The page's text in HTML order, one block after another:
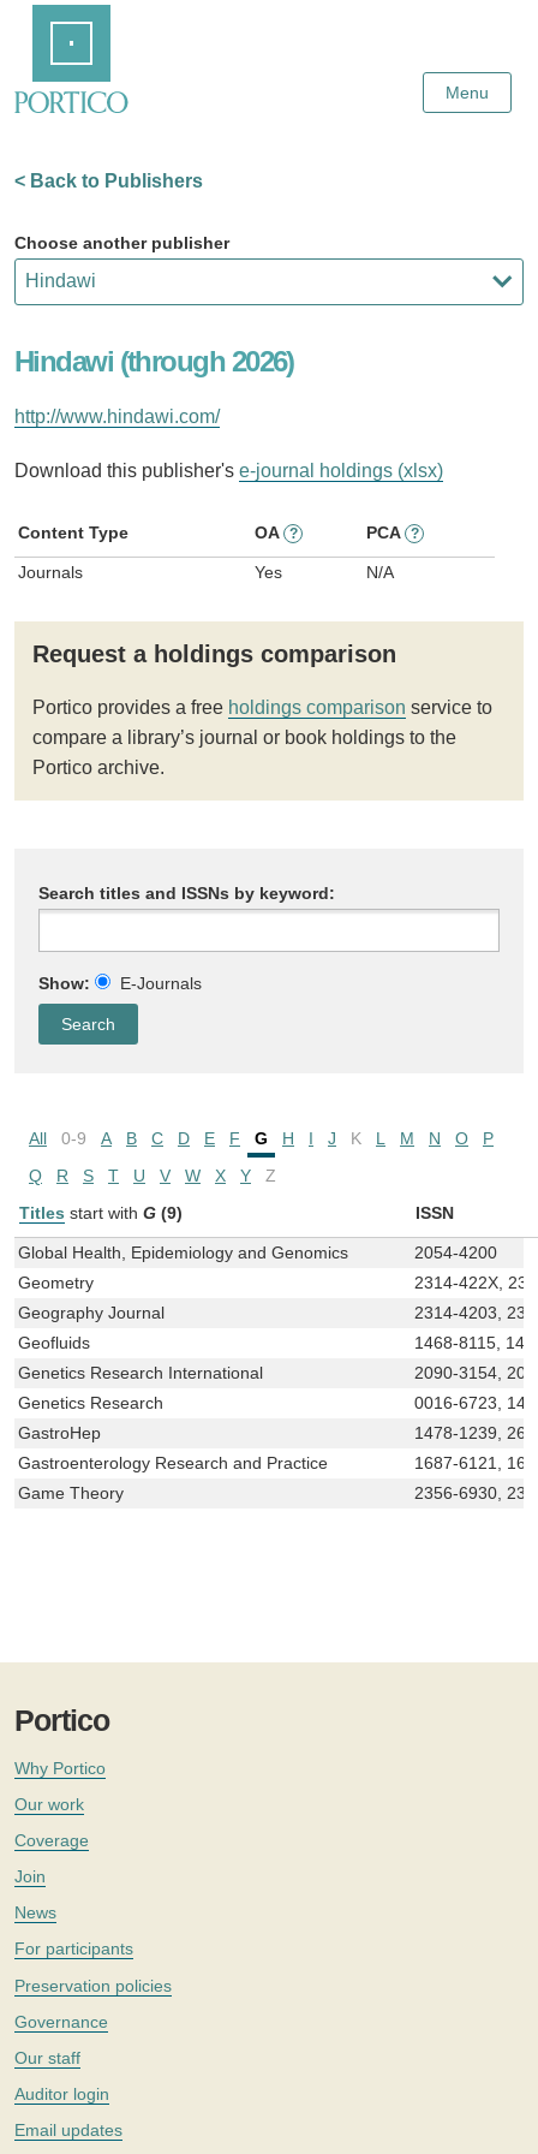
Content
Menu
< Back to Publishers
Choose another publisher
Hindawi (through 2026)
http://www.hindawi.com/
Download this publisher's e-journal holdings (xlsx)
Content Type OA ? PCA ?
Journals Yes N/A
Request a holdings comparison
Portico provides a free holdings comparison service to
compare a library’s journal or book holdings to the
Portico archive.
Search titles and ISSNs by keyword:
Show: E-Journals
All 0-9 A B C D E F G H I J K L M N O
P
Q
R S T U V W X Y
Z
Titles start with G (9) ISSN
Global Health, Epidemiology and Genomics
2054-4200
Geometry
2314-422X,
Geography Journal
2314-4203,
Geofluids
1468-8115,
Genetics Research International
2090-3154,
Genetics Research
0016-6723,
GastroHep
1478-1239,
Gastroenterology Research and Practice
1687-6121,
Game Theory
2356-6930,
Portico
Why Portico
Our work
Coverage
Join
News
For participants
Preservation policies
Governance
Our staff
Auditor login
Email updates